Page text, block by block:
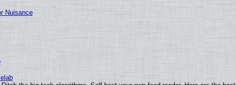
Nuisance